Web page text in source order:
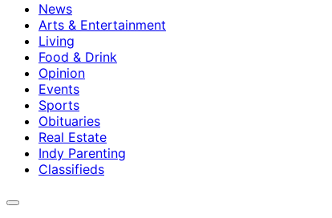
News
Arts & Entertainment
Living
Food & Drink
Opinion
Events
Sports
Obituaries
Real Estate
Indy Parenting
Classifieds